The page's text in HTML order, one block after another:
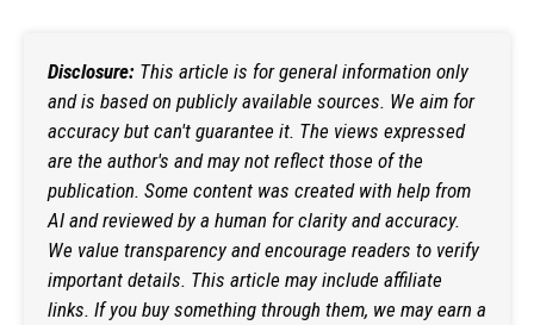
Disclosure: This article is for general information only
and is based on publicly available sources. We aim for
accuracy but can't guarantee it. The views expressed
are the author's and may not reflect those of the
publication. Some content was created with help from
AI and reviewed by a human for clarity and accuracy.
We value transparency and encourage readers to verify
important details. This article may include affiliate
links. If you buy something through them, we may earn a